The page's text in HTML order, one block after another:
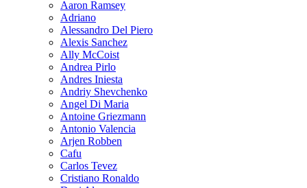
Aaron Ramsey
Adriano
Alessandro Del Piero
Alexis Sanchez
Ally McCoist
Andrea Pirlo
Andres Iniesta
Andriy Shevchenko
Angel Di Maria
Antoine Griezmann
Antonio Valencia
Arjen Robben
Cafu
Carlos Tevez
Cristiano Ronaldo